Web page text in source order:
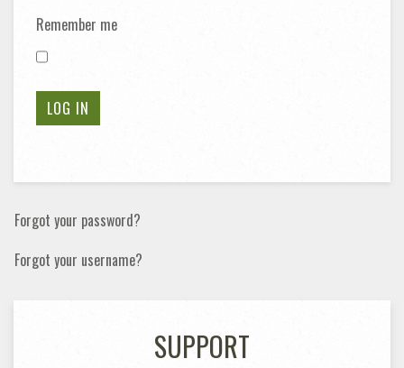
Remember me
LOG IN
Forgot your password?
Forgot your username?
SUPPORT